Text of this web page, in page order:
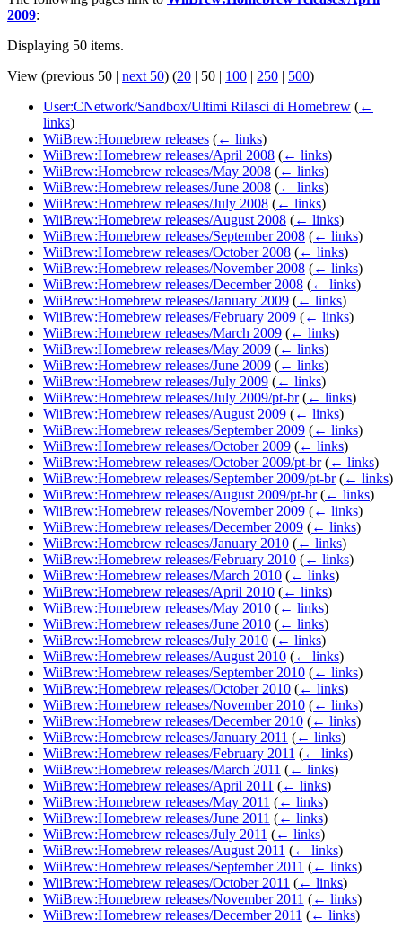
2009:
Displaying 50 items.
View (previous 50 | next 50) (20 | 50 | 100 | 250 | 500)
User:CNetwork/Sandbox/Ultimi Rilasci di Homebrew (←
links)
WiiBrew:Homebrew releases (← links)
WiiBrew:Homebrew releases/April 2008 (← links)
WiiBrew:Homebrew releases/May 2008 (← links)
WiiBrew:Homebrew releases/June 2008 (← links)
WiiBrew:Homebrew releases/July 2008 (← links)
WiiBrew:Homebrew releases/August 2008 (← links)
WiiBrew:Homebrew releases/September 2008 (← links)
WiiBrew:Homebrew releases/October 2008 (← links)
WiiBrew:Homebrew releases/November 2008 (← links)
WiiBrew:Homebrew releases/December 2008 (← links)
WiiBrew:Homebrew releases/January 2009 (← links)
WiiBrew:Homebrew releases/February 2009 (← links)
WiiBrew:Homebrew releases/March 2009 (← links)
WiiBrew:Homebrew releases/May 2009 (← links)
WiiBrew:Homebrew releases/June 2009 (← links)
WiiBrew:Homebrew releases/July 2009 (← links)
WiiBrew:Homebrew releases/July 2009/pt-br (← links)
WiiBrew:Homebrew releases/August 2009 (← links)
WiiBrew:Homebrew releases/September 2009 (← links)
WiiBrew:Homebrew releases/October 2009 (← links)
WiiBrew:Homebrew releases/October 2009/pt-br (← links)
WiiBrew:Homebrew releases/September 2009/pt-br (← links)
WiiBrew:Homebrew releases/August 2009/pt-br (← links)
WiiBrew:Homebrew releases/November 2009 (← links)
WiiBrew:Homebrew releases/December 2009 (← links)
WiiBrew:Homebrew releases/January 2010 (← links)
WiiBrew:Homebrew releases/February 2010 (← links)
WiiBrew:Homebrew releases/March 2010 (← links)
WiiBrew:Homebrew releases/April 2010 (← links)
WiiBrew:Homebrew releases/May 2010 (← links)
WiiBrew:Homebrew releases/June 2010 (← links)
WiiBrew:Homebrew releases/July 2010 (← links)
WiiBrew:Homebrew releases/August 2010 (← links)
WiiBrew:Homebrew releases/September 2010 (← links)
WiiBrew:Homebrew releases/October 2010 (← links)
WiiBrew:Homebrew releases/November 2010 (← links)
WiiBrew:Homebrew releases/December 2010 (← links)
WiiBrew:Homebrew releases/January 2011 (← links)
WiiBrew:Homebrew releases/February 2011 (← links)
WiiBrew:Homebrew releases/March 2011 (← links)
WiiBrew:Homebrew releases/April 2011 (← links)
WiiBrew:Homebrew releases/May 2011 (← links)
WiiBrew:Homebrew releases/June 2011 (← links)
WiiBrew:Homebrew releases/July 2011 (← links)
WiiBrew:Homebrew releases/August 2011 (← links)
WiiBrew:Homebrew releases/September 2011 (← links)
WiiBrew:Homebrew releases/October 2011 (← links)
WiiBrew:Homebrew releases/November 2011 (← links)
WiiBrew:Homebrew releases/December 2011 (← links)